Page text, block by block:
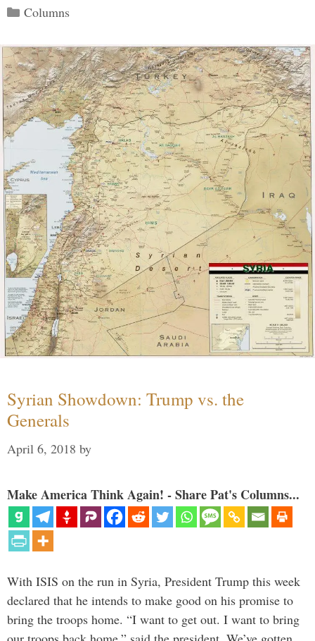
Categories
Columns
Syrian Showdown: Trump vs. the
Generals
April 6, 2018 by
Make America Think Again! - Share Pat's Columns...
With ISIS on the run in Syria, President Trump this week
declared that he intends to make good on his promise to
bring the troops home. “I want to get out. I want to bring